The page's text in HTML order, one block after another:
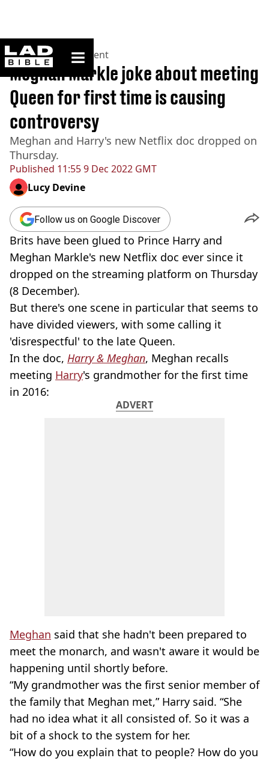
ladbible homepage
Home>Entertainment
Published 11:55 9 Dec 2022 GMT
Meghan Markle joke about meeting
Queen for first time is causing
controversy
Meghan and Harry's new Netflix doc dropped on
Thursday.
Lucy Devine
Follow us on Google Discover
Brits have been glued to Prince Harry and
Meghan Markle's new Netflix doc ever since it
dropped on the streaming platform on Thursday
(8 December).
But there's one scene in particular that seems to
have divided viewers, with some calling it
'disrespectful' to the late Queen.
In the doc, Harry & Meghan, Meghan recalls
meeting Harry's grandmother for the first time
in 2016:
ADVERT
Meghan said that she hadn't been prepared to
meet the monarch, and wasn't aware it would be
happening until shortly before.
“My grandmother was the first senior member of
the family that Meghan met,” Harry said. “She
had no idea what it all consisted of. So it was a
bit of a shock to the system for her.
“How do you explain that to people? How do you